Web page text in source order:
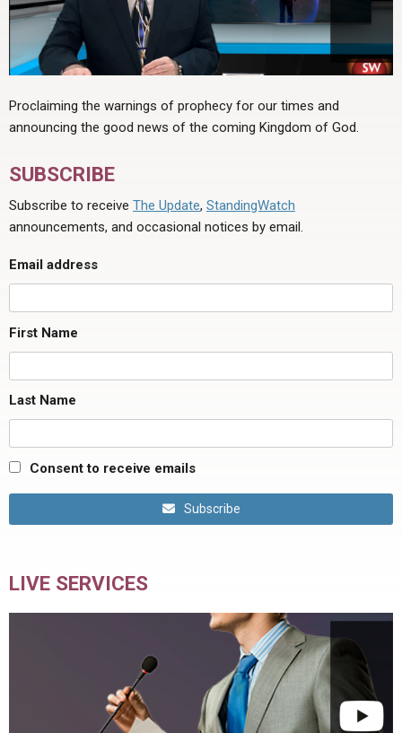
Proclaiming the warnings of prophecy for our times and
announcing the good news of the coming Kingdom of God.
SUBSCRIBE
Subscribe to receive The Update, StandingWatch
announcements, and occasional notices by email.
Email address
First Name
Last Name
Consent to receive emails
Subscribe
LIVE SERVICES